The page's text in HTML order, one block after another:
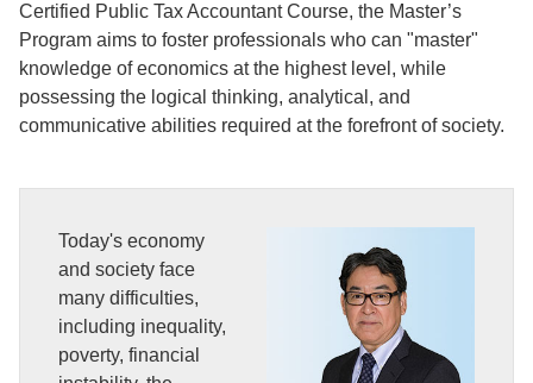
Certified Public Tax Accountant Course, the Master’s
Program aims to foster professionals who can "master"
knowledge of economics at the highest level, while
possessing the logical thinking, analytical, and
communicative abilities required at the forefront of society.
Today's economy
and society face
many difficulties,
including inequality,
poverty, financial